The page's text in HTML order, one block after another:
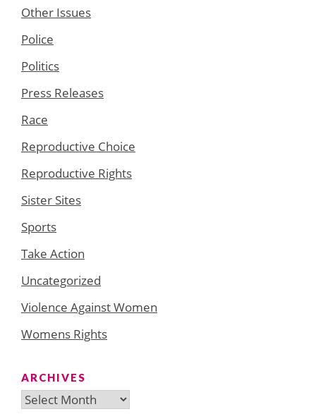
Other Issues
Police
Politics
Press Releases
Race
Reproductive Choice
Reproductive Rights
Sister Sites
Sports
Take Action
Uncategorized
Violence Against Women
Womens Rights
ARCHIVES
Archives